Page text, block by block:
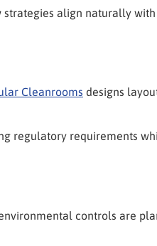
align naturally
Cleanrooms designs
regulatory requirements
controls are